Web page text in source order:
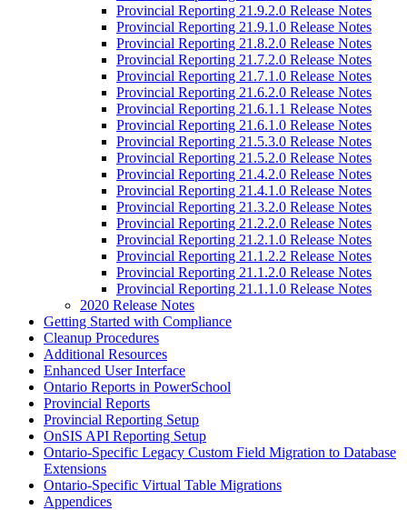
Provincial Reporting 21.9.2.0 Release Notes
Provincial Reporting 21.9.1.0 Release Notes
Provincial Reporting 21.8.2.0 Release Notes
Provincial Reporting 21.7.2.0 Release Notes
Provincial Reporting 21.7.1.0 Release Notes
Provincial Reporting 21.6.2.0 Release Notes
Provincial Reporting 21.6.1.1 Release Notes
Provincial Reporting 21.6.1.0 Release Notes
Provincial Reporting 21.5.3.0 Release Notes
Provincial Reporting 21.5.2.0 Release Notes
Provincial Reporting 21.4.2.0 Release Notes
Provincial Reporting 21.4.1.0 Release Notes
Provincial Reporting 21.3.2.0 Release Notes
Provincial Reporting 21.2.2.0 Release Notes
Provincial Reporting 21.2.1.0 Release Notes
Provincial Reporting 21.1.2.2 Release Notes
Provincial Reporting 21.1.2.0 Release Notes
Provincial Reporting 21.1.1.0 Release Notes
2020 Release Notes
Getting Started with Compliance
Cleanup Procedures
Additional Resources
Enhanced User Interface
Ontario Reports in PowerSchool
Provincial Reports
Provincial Reporting Setup
OnSIS API Reporting Setup
Ontario-Specific Legacy Custom Field Migration to Database
Extensions
Ontario-Specific Virtual Table Migrations
Appendices